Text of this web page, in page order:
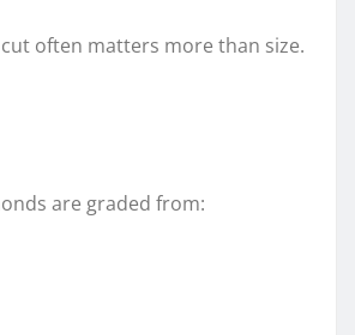
often matters more than size.
are graded from: